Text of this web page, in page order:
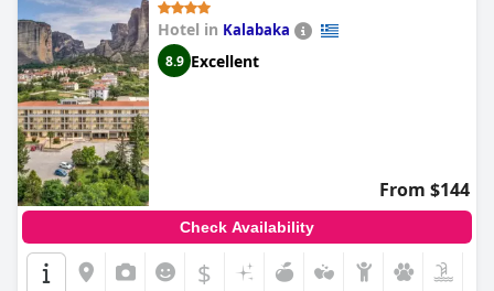
Hotel in Kalabaka
8.9 Excellent
From $144
Check Availability
$